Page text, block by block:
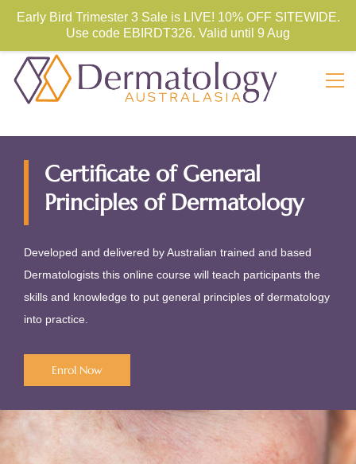
Store Sign In Sign Up
Certificate of General
Principles of Dermatology
Developed and delivered by Australian trained and based
Dermatologists this online course will teach participants the
skills and knowledge to put general principles of dermatology
into practice.
Enrol Now
Early Bird Trimester 3 Sale is LIVE! 10% OFF SITEWIDE.
Use code EBIRDT326. Valid until 9 Aug